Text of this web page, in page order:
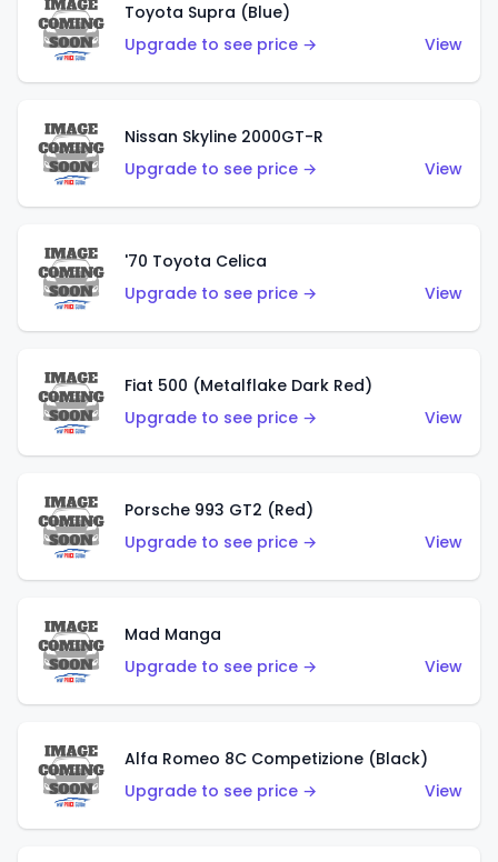
Toyota Supra (Blue)
Upgrade to see price →
View
Nissan Skyline 2000GT-R
Upgrade to see price →
View
'70 Toyota Celica
Upgrade to see price →
View
Fiat 500 (Metalflake Dark Red)
Upgrade to see price →
View
Porsche 993 GT2 (Red)
Upgrade to see price →
View
Mad Manga
Upgrade to see price →
View
Alfa Romeo 8C Competizione (Black)
Upgrade to see price →
View